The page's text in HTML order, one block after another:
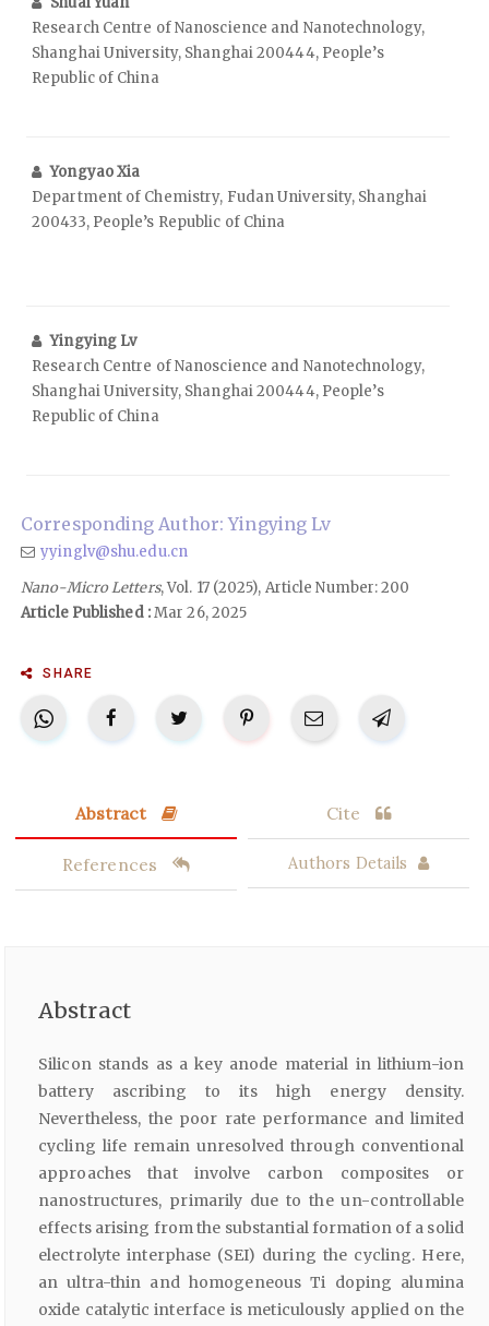
Research Centre of Nanoscience and Nanotechnology,
Shanghai University, Shanghai 200444, People’s
Republic of China
Yongyao Xia
Department of Chemistry, Fudan University, Shanghai
200433, People’s Republic of China
Yingying Lv
Research Centre of Nanoscience and Nanotechnology,
Shanghai University, Shanghai 200444, People’s
Republic of China
Corresponding Author: Yingying Lv
yyinglv@shu.edu.cn
Nano-Micro Letters, Vol. 17 (2025), Article Number: 200
Article Published :Mar 26, 2025
SHARE
Abstract Cite
References Authors Details
Abstract
Silicon stands as a key anode material in lithium-ion
battery ascribing to its high energy density.
Nevertheless, the poor rate performance and limited
cycling life remain unresolved through conventional
approaches that involve carbon composites or
nanostructures, primarily due to the un-controllable
effects arising from the substantial formation of a solid
electrolyte interphase (SEI) during the cycling. Here,
an ultra-thin and homogeneous Ti doping alumina
oxide catalytic interface is meticulously applied on the